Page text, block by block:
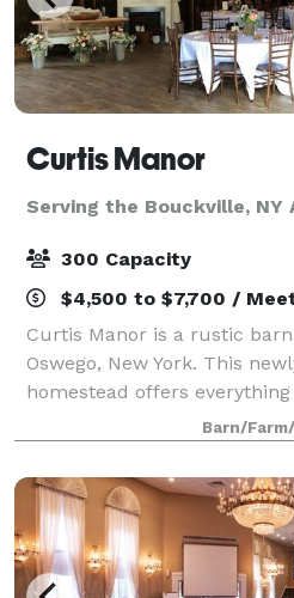
Curtis Manor
Serving the Bouckville, NY
300 Capacity
$4,500 to $7,700 /
Curtis Manor is a rustic
Oswego, New York. This
homestead offers
picturesque, nature inspired
apple orchard, pond and
spaces
Barn/